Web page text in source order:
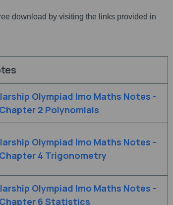
download by visiting the links provided in
Olympiad Imo Maths Notes -
2 Polynomials
Olympiad Imo Maths Notes -
4 Trigonometry
Olympiad Imo Maths Notes -
6 Statistics